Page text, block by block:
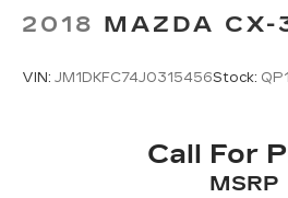
2018 MAZDA CX-
VIN: JM1DKFC74J0315456Stock:
Call For
MSRP